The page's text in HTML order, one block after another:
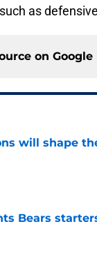
as
on Google
will shape
Bears